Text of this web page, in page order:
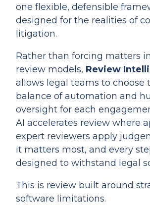
one flexible, defensible
designed for the realities of
litigation.
Rather than forcing matters
review models, Review
allows legal teams to choose
balance of automation and
oversight for each
AI accelerates review where
expert reviewers apply
it matters most, and every
designed to withstand legal
This is review built around
software limitations.